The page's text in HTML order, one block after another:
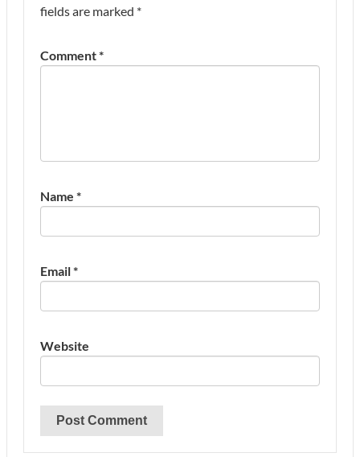
fields are marked *
Comment*
Name *
Email*
Website